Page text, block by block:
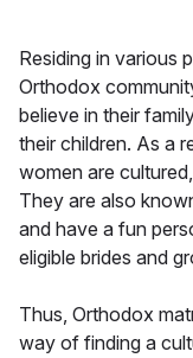
Residing in various
Orthodox
believe in their
their children. As a
women are
They are also
and have a fun
eligible brides and
Thus, Orthodox
way of finding a